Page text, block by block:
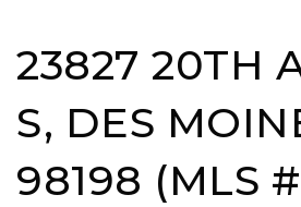
23827 20TH
S, DES
98198 (MLS #